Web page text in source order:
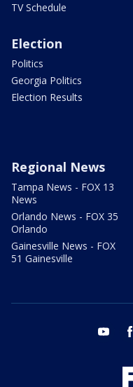
TV Schedule
Election
Politics
Georgia Politics
Election Results
Regional News
Tampa News - FOX 13
News
Orlando News - FOX 35
Orlando
Gainesville News - FOX
51 Gainesville
youtube